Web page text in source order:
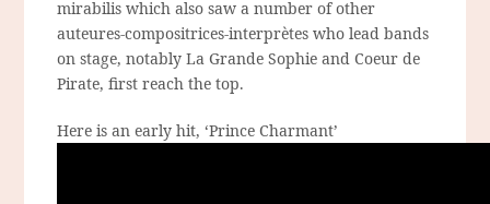
mirabilis which also saw a number of other
auteures-compositrices-interprètes who lead bands
on stage, notably La Grande Sophie and Coeur de
Pirate, first reach the top.
Here is an early hit, ‘Prince Charmant’